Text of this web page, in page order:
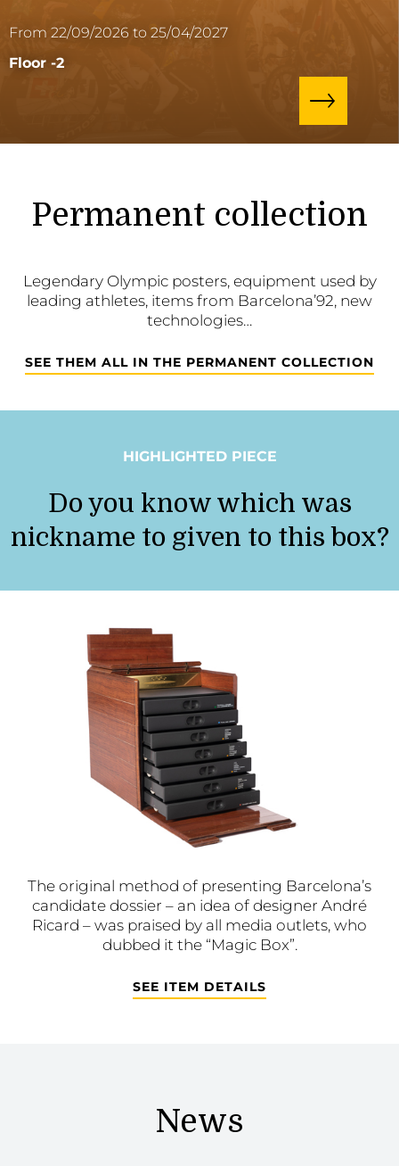
From 22/09/2026 to 25/04/2027
Floor -2
Permanent collection
Legendary Olympic posters, equipment used by
leading athletes, items from Barcelona’92, new
technologies…
SEE THEM ALL IN THE PERMANENT COLLECTION
HIGHLIGHTED PIECE
Do you know which was
nickname to given to this box?
The original method of presenting Barcelona’s
candidate dossier – an idea of designer André
Ricard – was praised by all media outlets, who
dubbed it the “Magic Box”.
SEE ITEM DETAILS
News